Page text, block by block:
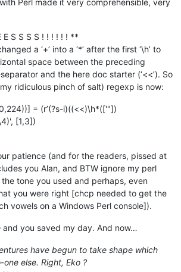
E S S S S ! ! ! ! ! ! **
a ‘+’ into a ‘*’ after the first ‘\h’ to
space between the preceding
and the here doc starter (‘<<’). So
ridiculous pinch of salt) regexp is now:
= (r’(?s-i)((<<)\h*(['"])
[1,3])
patience (and for the readers, pissed at
you Alan, and BTW ignore my perl
tone you used and perhaps, even
you were right [chcp needed to get the
vowels on a Windows Perl console]).
and you saved my day. And now…
have begun to take shape which
else. Right, Eko ?